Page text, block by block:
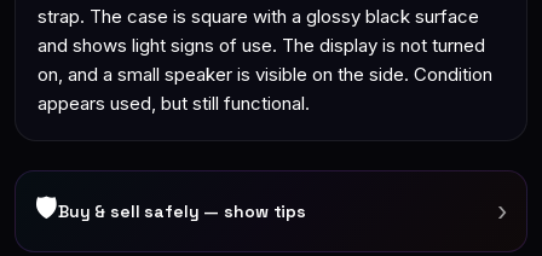
strap. The case is square with a glossy black surface
and shows light signs of use. The display is not turned
on, and a small speaker is visible on the side. Condition
appears used, but still functional.
🛡Buy & sell safely — show tips ›